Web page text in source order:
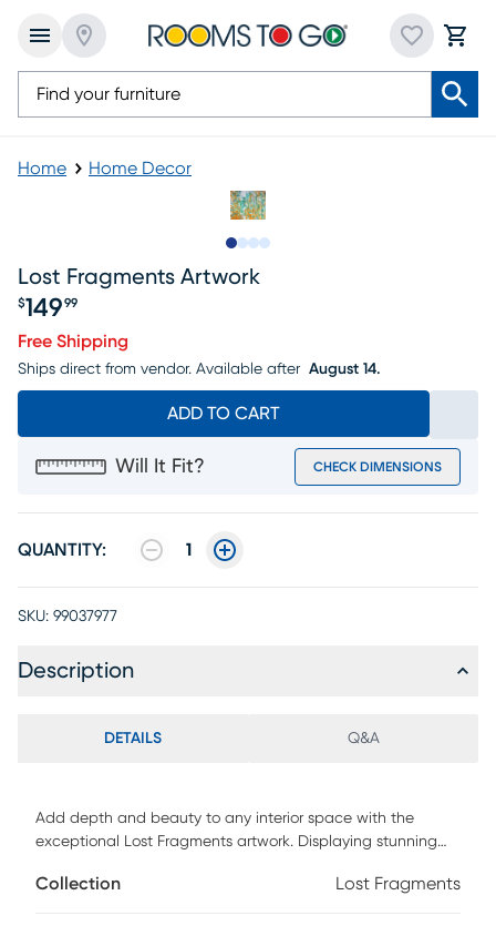
Home Home Decor
Lost Fragments Artwork
$149 99
Free Shipping
Ships direct from vendor. Available after August 14.
ADD TO CART
Will It Fit? CHECK DIMENSIONS
QUANTITY: 1
SKU: 99037977
Description
DETAILS Q&A
Add depth and beauty to any interior space with the
exceptional Lost Fragments artwork. Displaying stunning
piece transforms the look of any empty wall space. This
Collection Lost Fragments